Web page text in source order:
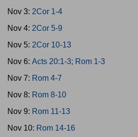
Nov 3: 2Cor 1-4
Nov 4: 2Cor 5-9
Nov 5: 2Cor 10-13
Nov 6: Acts 20:1-3; Rom 1-3
Nov 7: Rom 4-7
Nov 8: Rom 8-10
Nov 9: Rom 11-13
Nov 10: Rom 14-16